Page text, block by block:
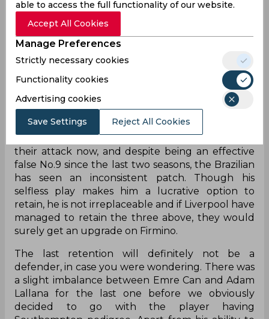
leave. The midfielder possesses one of the most
lethal right foots in the league and ability to pick
top cornerfrom yards out makes him a mainstay
their side. He has scored 54 goals and provided
46 assists since joining in 2013 and has never
scored less than 25 goals till now except his
Roberto Firmino remains the only player from
their attack now, and despite being an effective
false No.9 since the last two seasons, the Brazilian
has seen an inconsistent patch. Though his
selfless play makes him a lucrative option to
retain, he is not irreplaceable and if Liverpool
have
managed to retain the three above, they would
surely get an upgrade on Firmino.
The last retention will definitely not be a
defender, in case you were wondering. There was
a slight imbalance between Emre Can and Adam
Lallana for the last one before we obviously
decided to go with the player having
able to access the full functionality of our website.
Accept All Cookies
Manage Preferences
Strictly necessary cookies
Functionality cookies
Advertising cookies
Save Settings Reject All Cookies